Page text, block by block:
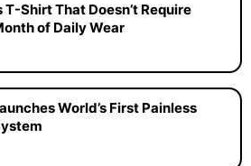
Shirt That Doesn’t Require
of Daily Wear
World’s First Painless